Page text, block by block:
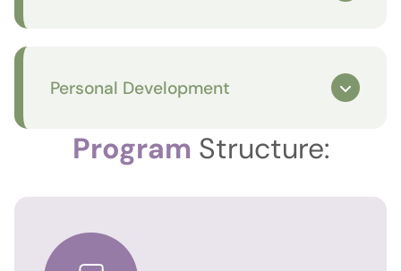
Personal Development
Program Structure: